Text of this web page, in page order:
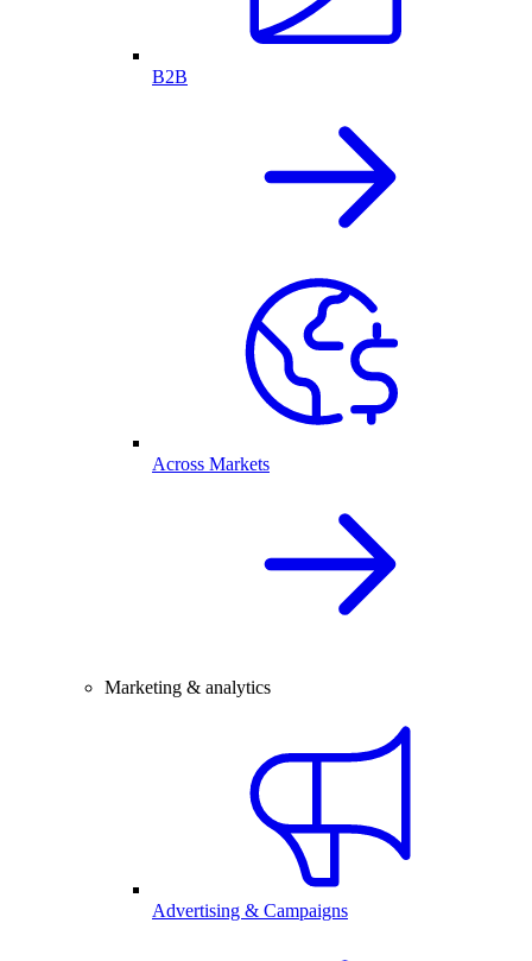
B2B
Across Markets
Marketing & analytics
Advertising & Campaigns